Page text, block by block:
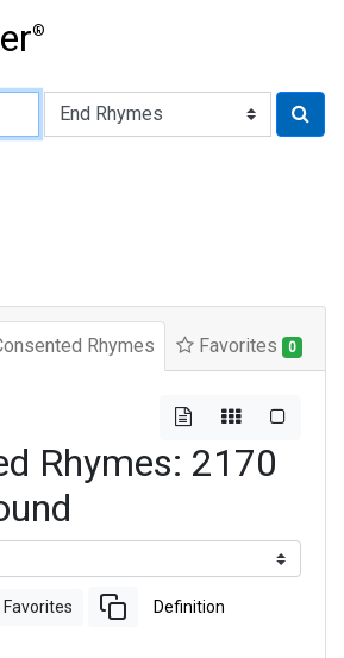
®
Rhymes Favorites 0
Rhymes: 2170
Definition